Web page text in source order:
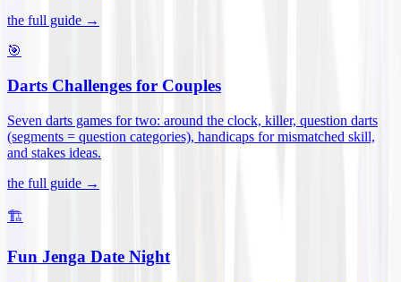
the full guide →
🎯
Darts Challenges for Couples
Seven darts games for two: around the clock, killer, question darts
(segments = question categories), handicaps for mismatched skill,
and stakes ideas.
the full guide →
🏗️
Fun Jenga Date Night